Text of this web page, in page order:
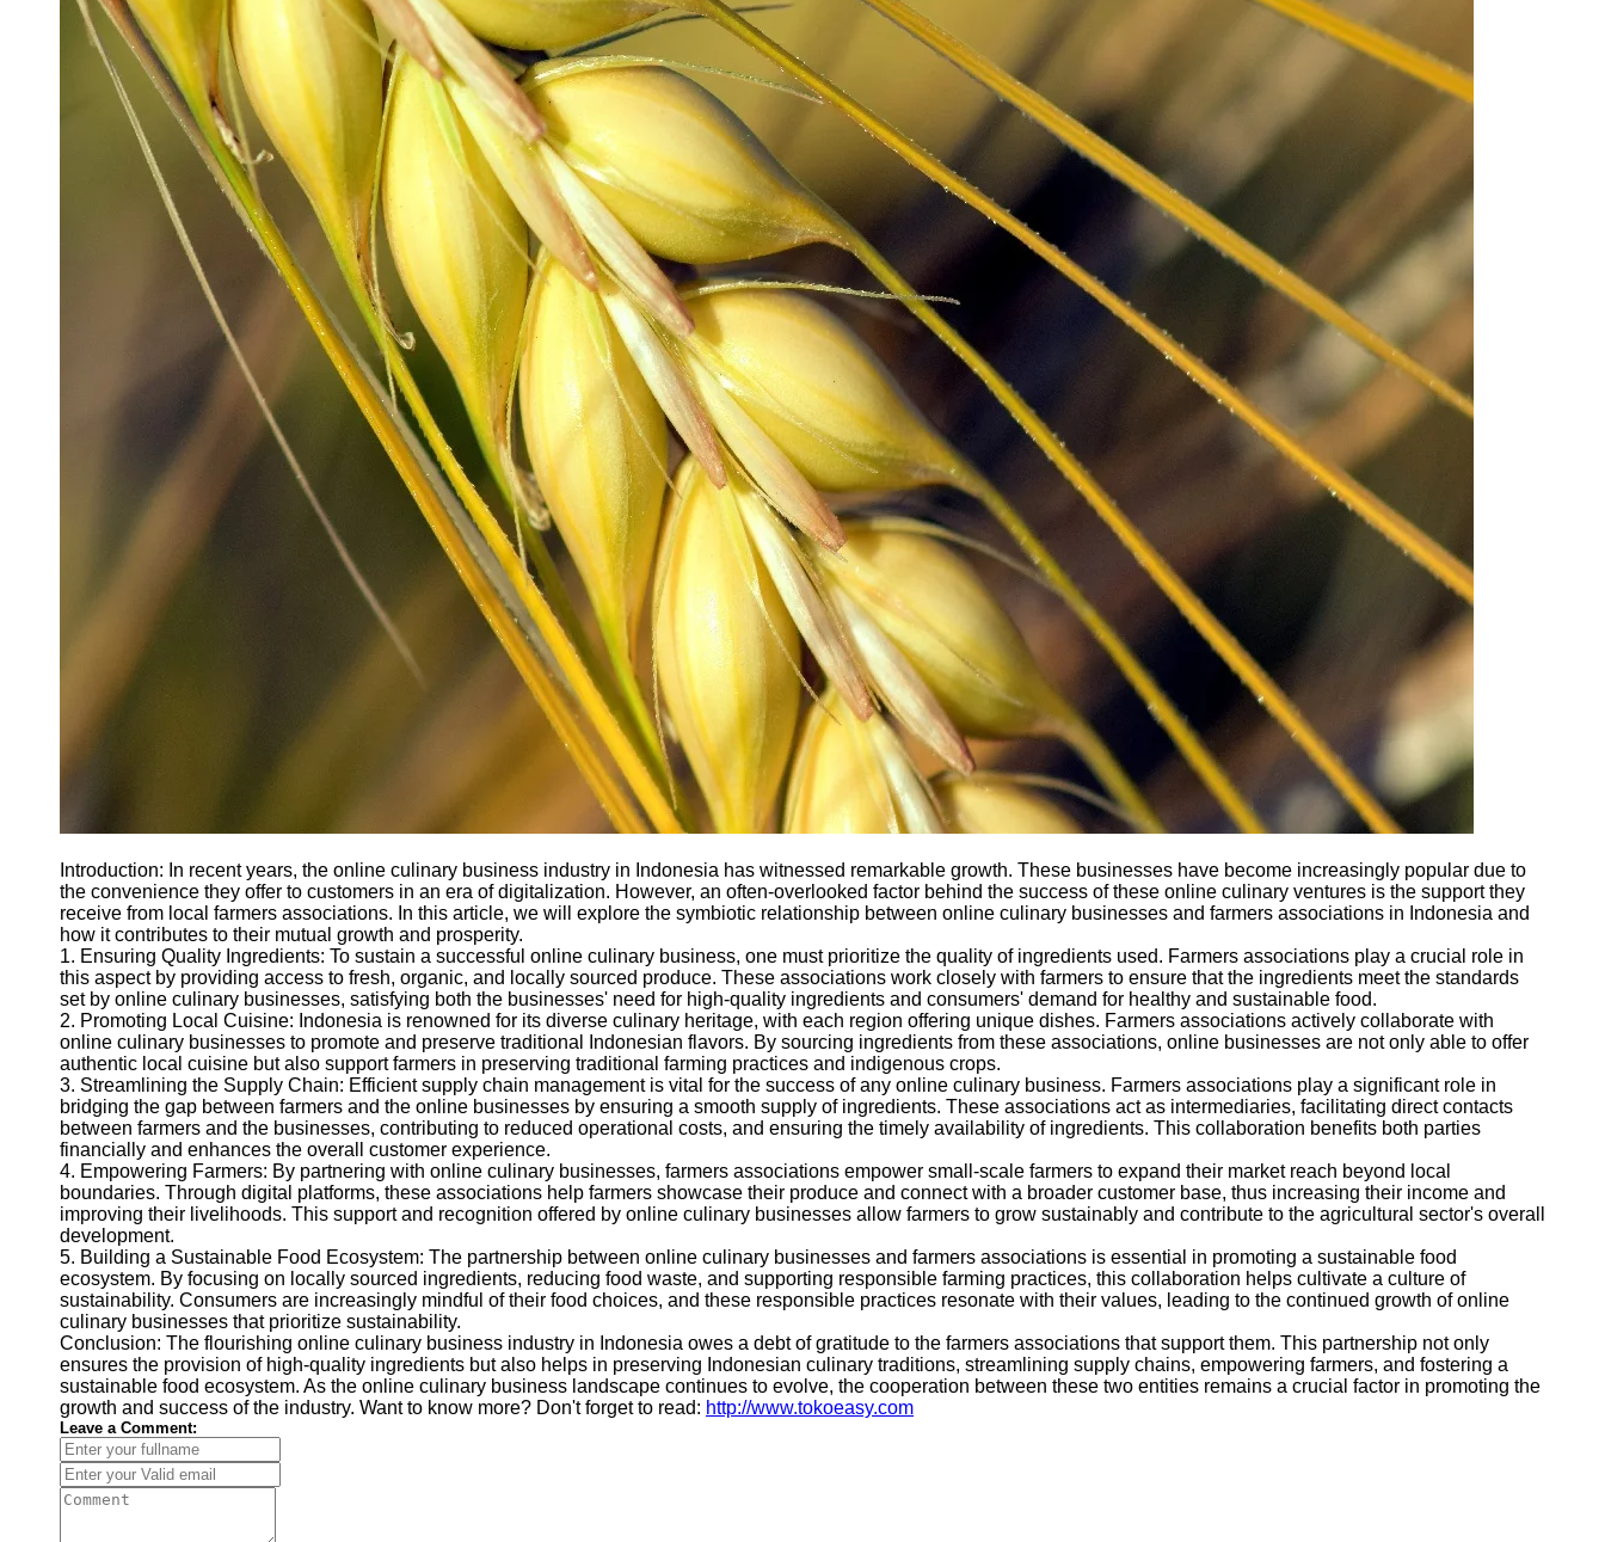
Production
Introduction: In recent years, the online culinary business industry in Indonesia has witnessed remarkable growth. These businesses have become increasingly popular due to
the convenience they offer to customers in an era of digitalization. However, an often-overlooked factor behind the success of these online culinary ventures is the support they
receive from local farmers associations. In this article, we will explore the symbiotic relationship between online culinary businesses and farmers associations in Indonesia and
how it contributes to their mutual growth and prosperity.
1. Ensuring Quality Ingredients: To sustain a successful online culinary business, one must prioritize the quality of ingredients used. Farmers associations play a crucial role in
this aspect by providing access to fresh, organic, and locally sourced produce. These associations work closely with farmers to ensure that the ingredients meet the standards
set by online culinary businesses, satisfying both the businesses' need for high-quality ingredients and consumers' demand for healthy and sustainable food.
2. Promoting Local Cuisine: Indonesia is renowned for its diverse culinary heritage, with each region offering unique dishes. Farmers associations actively collaborate with
online culinary businesses to promote and preserve traditional Indonesian flavors. By sourcing ingredients from these associations, online businesses are not only able to offer
authentic local cuisine but also support farmers in preserving traditional farming practices and indigenous crops.
3. Streamlining the Supply Chain: Efficient supply chain management is vital for the success of any online culinary business. Farmers associations play a significant role in
bridging the gap between farmers and the online businesses by ensuring a smooth supply of ingredients. These associations act as intermediaries, facilitating direct contacts
between farmers and the businesses, contributing to reduced operational costs, and ensuring the timely availability of ingredients. This collaboration benefits both parties
financially and enhances the overall customer experience.
4. Empowering Farmers: By partnering with online culinary businesses, farmers associations empower small-scale farmers to expand their market reach beyond local
boundaries. Through digital platforms, these associations help farmers showcase their produce and connect with a broader customer base, thus increasing their income and
improving their livelihoods. This support and recognition offered by online culinary businesses allow farmers to grow sustainably and contribute to the agricultural sector's overall
development.
5. Building a Sustainable Food Ecosystem: The partnership between online culinary businesses and farmers associations is essential in promoting a sustainable food
ecosystem. By focusing on locally sourced ingredients, reducing food waste, and supporting responsible farming practices, this collaboration helps cultivate a culture of
sustainability. Consumers are increasingly mindful of their food choices, and these responsible practices resonate with their values, leading to the continued growth of online
culinary businesses that prioritize sustainability.
Conclusion: The flourishing online culinary business industry in Indonesia owes a debt of gratitude to the farmers associations that support them. This partnership not only
ensures the provision of high-quality ingredients but also helps in preserving Indonesian culinary traditions, streamlining supply chains, empowering farmers, and fostering a
sustainable food ecosystem. As the online culinary business landscape continues to evolve, the cooperation between these two entities remains a crucial factor in promoting the
growth and success of the industry. Want to know more? Don't forget to read: http://www.tokoeasy.com
Leave a Comment: